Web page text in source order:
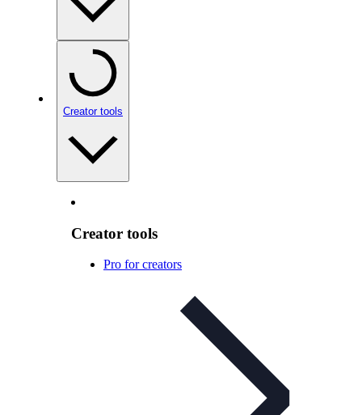
Creator tools
Creator tools
Pro for creators